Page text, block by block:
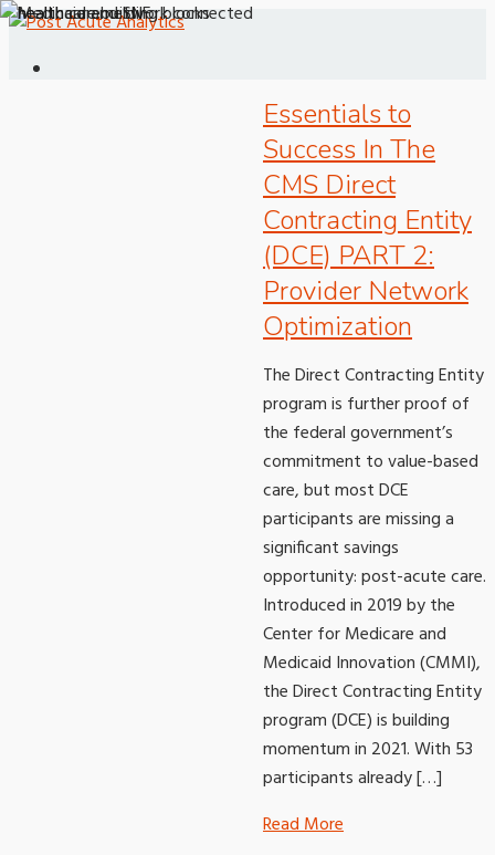
Essentials to
Success In The
CMS Direct
Contracting Entity
(DCE) PART 2:
Provider Network
Optimization
The Direct Contracting Entity
program is further proof of
the federal government’s
commitment to value-based
care, but most DCE
participants are missing a
significant savings
opportunity: post-acute care.
Introduced in 2019 by the
Center for Medicare and
Medicaid Innovation (CMMI),
the Direct Contracting Entity
program (DCE) is building
momentum in 2021. With 53
participants already […]
Read More